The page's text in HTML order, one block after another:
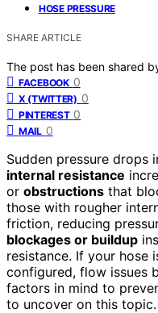
HOSE PRESSURE
SHARE ARTICLE
The post has been shared
FACEBOOK 0
X (TWITTER) 0
PINTEREST 0
MAIL 0
Sudden pressure drops
internal resistance
or obstructions that
those with rougher
friction, reducing
blockages or buildup
resistance. If your hose
configured, flow issues
factors in mind to
to uncover on this topic.